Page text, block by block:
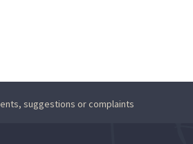
suggestions or complaints